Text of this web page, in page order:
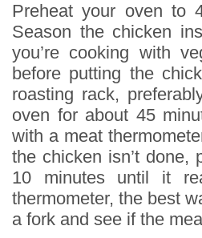
Preheat your oven to
Season the chicken
you’re cooking with
before putting the
roasting rack,
oven for about 45
with a meat
the chicken isn’t
10 minutes until it
thermometer, the best
a fork and see if the